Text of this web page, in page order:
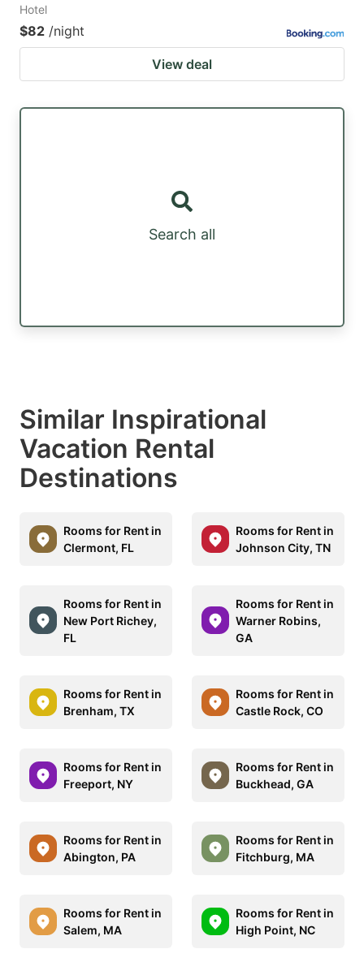
Hotel
$82 /night
View deal
Search all
Similar Inspirational
Vacation Rental
Destinations
Rooms for Rent in
Clermont, FL
Rooms for Rent in
Johnson City, TN
Rooms for Rent in
New Port Richey,
FL
Rooms for Rent in
Warner Robins,
GA
Rooms for Rent in
Brenham, TX
Rooms for Rent in
Castle Rock, CO
Rooms for Rent in
Freeport, NY
Rooms for Rent in
Buckhead, GA
Rooms for Rent in
Abington, PA
Rooms for Rent in
Fitchburg, MA
Rooms for Rent in
Salem, MA
Rooms for Rent in
High Point, NC